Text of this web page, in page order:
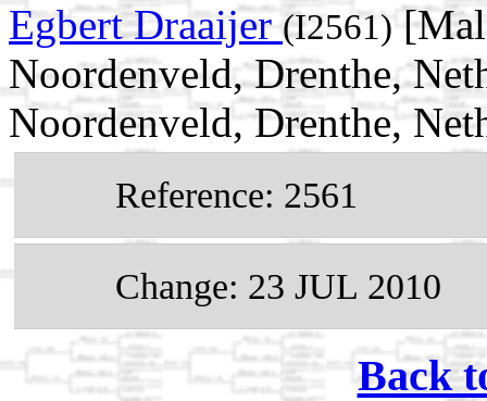
Egbert Draaijer(I2561)
Noordenveld, Drenthe,
Noordenveld, Drenthe,
Reference: 2561
Change: 23 JUL 2010
Back